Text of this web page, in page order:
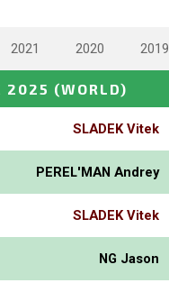
2021 2020 2019
2025 (WORLD)
SLADEK Vitek
PEREL'MAN Andrey
SLADEK Vitek
NG Jason